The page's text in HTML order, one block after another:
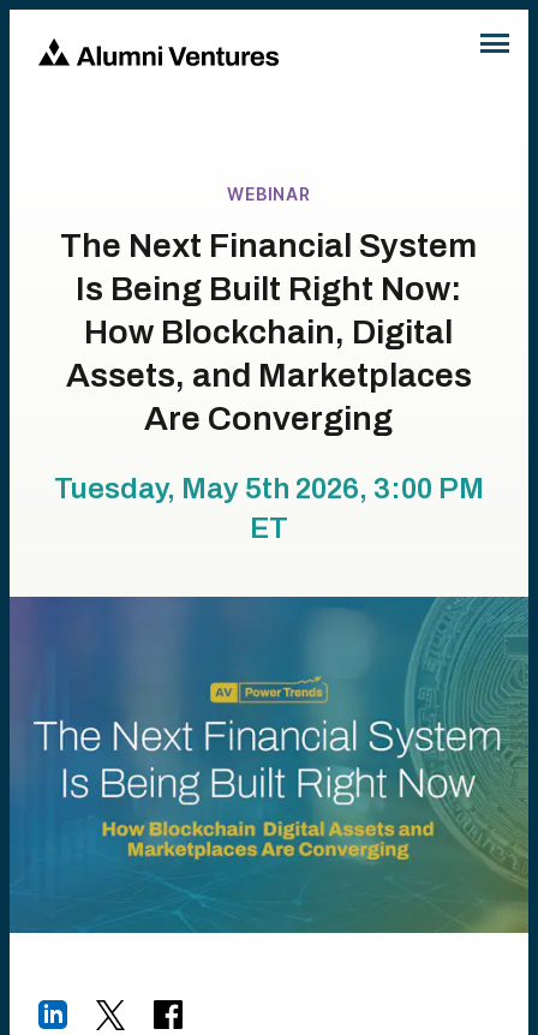
WEBINAR
The Next Financial System
Is Being Built Right Now:
How Blockchain, Digital
Assets, and Marketplaces
Are Converging
Tuesday, May 5th 2026, 3:00 PM
ET